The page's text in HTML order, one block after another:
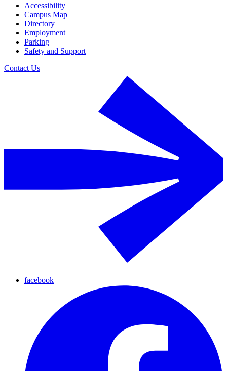
Accessibility
Campus Map
Directory
Employment
Parking
Safety and Support
Contact Us
facebook